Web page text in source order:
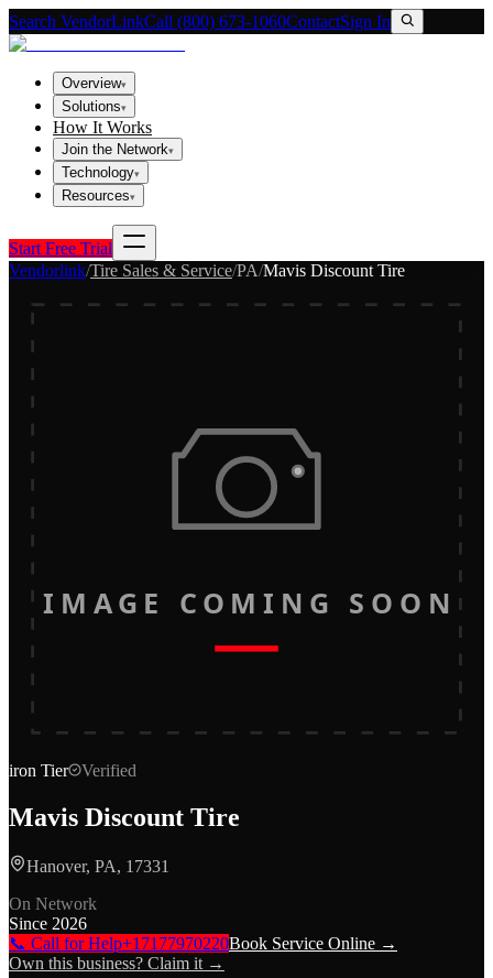
Search VendorLinkCall (800) 673-1060ContactSign In
Overview▾
Solutions▾
How It Works
Join the Network▾
Technology▾
Resources▾
Start Free Trial
Vendorlink/Tire Sales & Service/PA/Mavis Discount Tire
IMAGE COMING SOON
iron Tier Verified
Mavis Discount Tire
Hanover, PA, 17331
On Network
Since 2026
📞 Call for Help+17177970220Book Service Online →
Own this business? Claim it →